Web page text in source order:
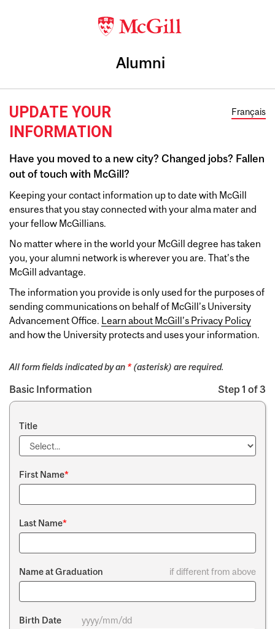
Alumni
UPDATE YOUR
INFORMATION
Français
Have you moved to a new city? Changed jobs? Fallen
out of touch with McGill?
Keeping your contact information up to date with McGill
ensures that you stay connected with your alma mater and
your fellow McGillians.
No matter where in the world your McGill degree has taken
you, your alumni network is wherever you are. That’s the
McGill advantage.
The information you provide is only used for the purposes of
sending communications on behalf of McGill’s University
Advancement Office. Learn about McGill’s Privacy Policy
and how the University protects and uses your information.
All form fields indicated by an *(asterisk) are required.
Basic Information Step 1 of 3
Title
First Name*
Last Name*
Name at Graduation if different from above
Birth Date yyyy/mm/dd